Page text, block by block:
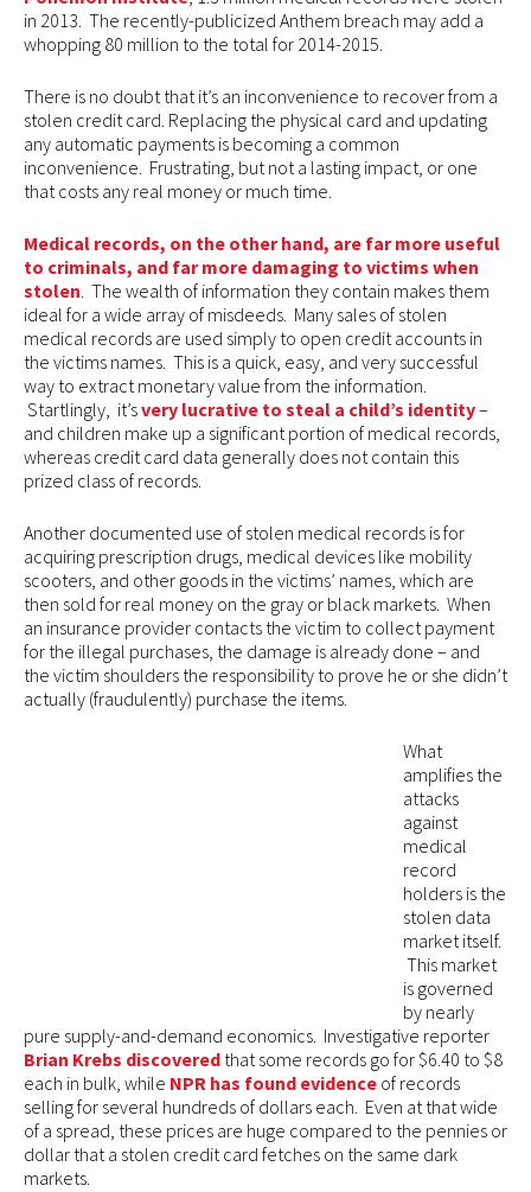
in 2013. The recently-publicized Anthem breach may add a
whopping 80 million to the total for 2014-2015.
There is no doubt that it’s an inconvenience to recover from a
stolen credit card. Replacing the physical card and updating
any automatic payments is becoming a common
inconvenience. Frustrating, but not a lasting impact, or one
that costs any real money or much time.
Medical records, on the other hand, are far more useful
to criminals, and far more damaging to victims when
stolen. The wealth of information they contain makes them
ideal for a wide array of misdeeds. Many sales of stolen
medical records are used simply to open credit accounts in
the victims names. This is a quick, easy, and very successful
way to extract monetary value from the information.
Startlingly, it’svery lucrative to steal a child’s identity–
and children make up a significant portion of medical records,
whereas credit card data generally does not contain this
prized class of records.
Another documented use of stolen medical records is for
acquiring prescription drugs, medical devices like mobility
scooters, and other goods in the victims’ names, which are
then sold for real money on the gray or black markets. When
an insurance provider contacts the victim to collect payment
for the illegal purchases, the damage is already done – and
the victim shoulders the responsibility to prove he or she didn’t
actually (fraudulently) purchase the items.
What
amplifies the
attacks
against
medical
record
holders is the
stolen data
market itself.
This market
is governed
by nearly
pure supply-and-demand economics. Investigative reporter
Brian Krebs discovered that some records go for $6.40 to $8
each in bulk, while NPR has found evidence of records
selling for several hundreds of dollars each. Even at that wide
of a spread, these prices are huge compared to the pennies or
dollar that a stolen credit card fetches on the same dark
markets.